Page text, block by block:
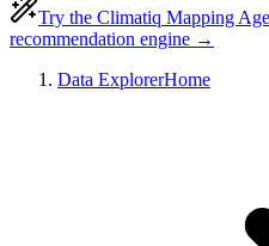
Try the Climatiq Mapping
recommendation engine →
Data ExplorerHome